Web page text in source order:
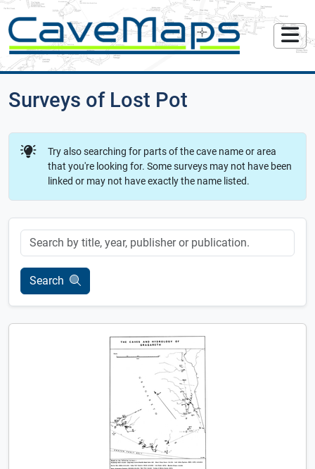
Surveys of Lost Pot
Try also searching for parts of the cave name or area
that you're looking for. Some surveys may not have been
linked or may not have exactly the name listed.
Keyword
Search